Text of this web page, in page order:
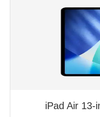
iPad Air 13-